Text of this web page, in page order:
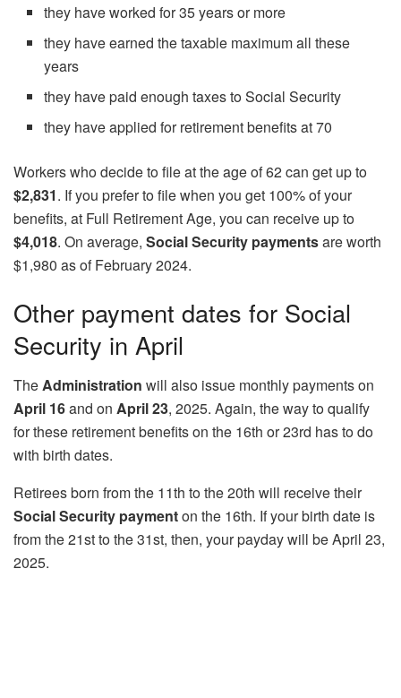
they have worked for 35 years or more
they have earned the taxable maximum all these
years
they have paid enough taxes to Social Security
they have applied for retirement benefits at 70
Workers who decide to file at the age of 62 can get up to
$2,831. If you prefer to file when you get 100% of your
benefits, at Full Retirement Age, you can receive up to
$4,018. On average, Social Security paymentsare worth
$1,980 as of February 2024.
Other payment dates for Social
Security in April
TheAdministration will also issue monthly payments on
April 16and on April 23, 2025. Again, the way to qualify
for these retirement benefits on the 16th or 23rd has to do
with birth dates.
Retirees born from the 11th to the 20th will receive their
Social Security paymenton the 16th. If your birth date is
from the 21st to the 31st, then, your payday will be April 23,
2025.